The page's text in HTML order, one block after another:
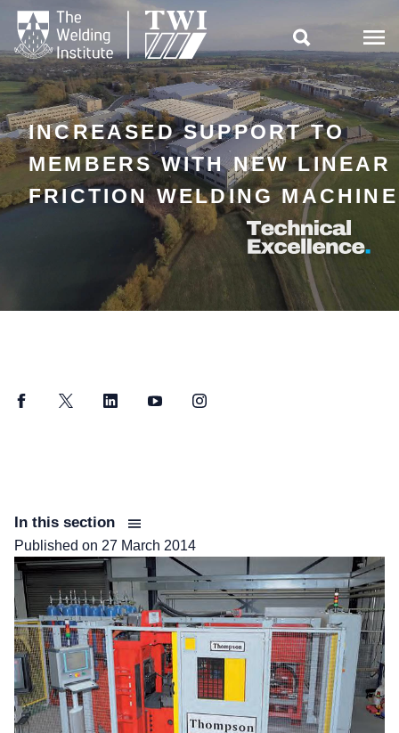

INCREASED SUPPORT TO
MEMBERS WITH NEW LINEAR
FRICTION WELDING MACHINE
FacebookTwitter LinkedInYouTubeInstagram
In this section
Published on 27 March 2014